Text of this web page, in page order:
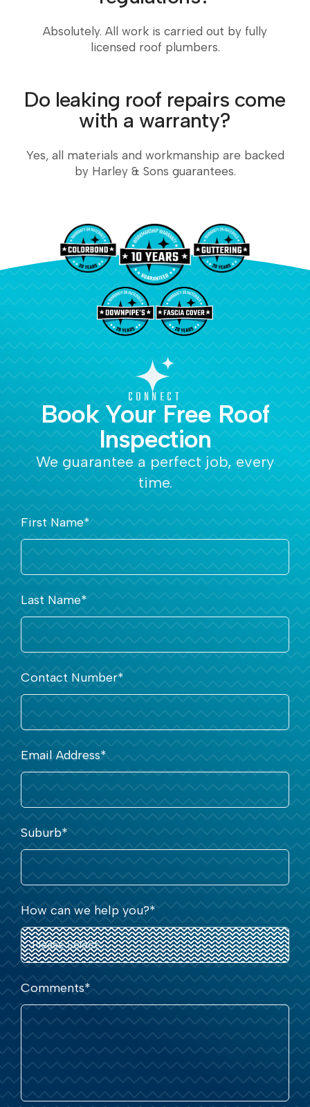
Absolutely. All work is carried out by fully
licensed roof plumbers.
Do leaking roof repairs come
with a warranty?
Yes, all materials and workmanship are backed
by Harley & Sons guarantees.
CONNECT
Book Your Free Roof
Inspection
We guarantee a perfect job, every
time.
First Name*
Last Name*
Contact Number*
Email Address*
Suburb*
How can we help you?*
Comments*